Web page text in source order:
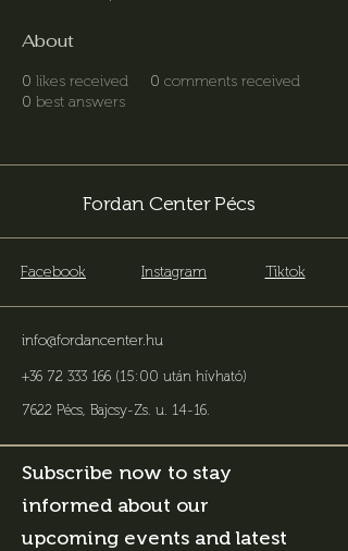
About
0 likes received 0 comments received
0 best answers
Fordan Center Pécs
Facebook Instagram Tiktok
info@fordancenter.hu
+36 72 333 166 (15:00 után hívható)
7622 Pécs, Bajcsy-Zs. u. 14-16.
Subscribe now to stay
informed about our
upcoming events and latest